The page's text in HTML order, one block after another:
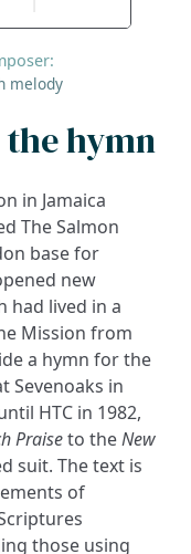
melody
hymn
in Jamaica
The Salmon
base for
new
had lived in a
Mission from
a hymn for the
Sevenoaks in
HTC in 1982,
Praiseto theNew
suit. The text is
of
those using